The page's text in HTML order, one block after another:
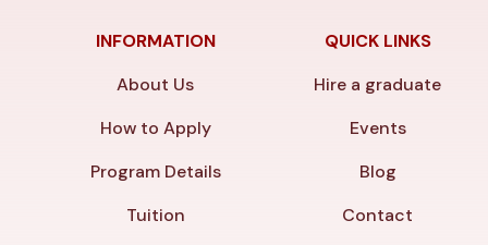
INFORMATION
About Us
How to Apply
Program Details
Tuition
QUICK LINKS
Hire a graduate
Events
Blog
Contact